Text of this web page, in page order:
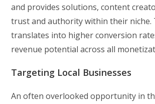
and provides solutions, content
trust and authority within their niche.
translates into higher conversion
revenue potential across all
Targeting Local Businesses
An often overlooked opportunity in